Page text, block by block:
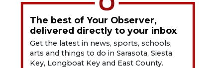
The best of Your Observer,
delivered directly to your inbox
Get the latest in news, sports, schools,
arts and things to do in Sarasota, Siesta
Key, Longboat Key and East County.